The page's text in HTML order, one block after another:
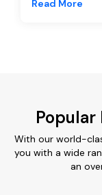
Read More
Popular
With our world-
you with a wide
an